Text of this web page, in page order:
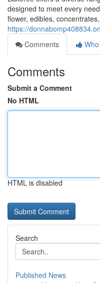
designed to meet every
flower, edibles,
https://
Comments
Comments
Submit a Comment
No HTML
HTML is disabled
Search
Published News